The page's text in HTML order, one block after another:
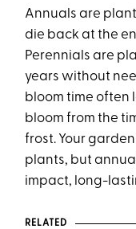
Annuals are
die back at the
Perennials are
years without
bloom time often
bloom from the
frost. Your
plants, but
impact, long-
RELATED